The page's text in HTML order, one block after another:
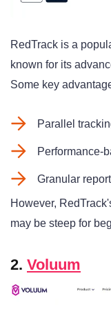
RedTrack is a
known for its
Some key
Parallel
Performance-
Granular
However,
may be steep for
2. Voluum